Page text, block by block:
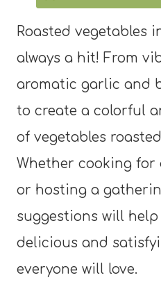
Roasted vegetables
always a hit! From
aromatic garlic and
to create a colorful
of vegetables
Whether cooking for
or hosting a
suggestions will
delicious and
everyone will love.